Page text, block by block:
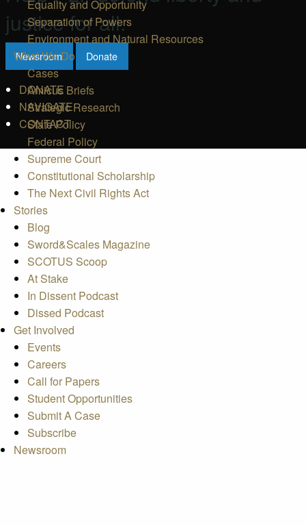
justice for all.
Newsroom Donate
DONATE
NAVIGATE
CONTACT
Equality and Opportunity
Separation of Powers
Environment and Natural Resources
What We Do
Cases
Amicus Briefs
Strategic Research
State Policy
Federal Policy
Supreme Court
Constitutional Scholarship
The Next Civil Rights Act
Stories
Blog
Sword&Scales Magazine
SCOTUS Scoop
At Stake
In Dissent Podcast
Dissed Podcast
Get Involved
Events
Careers
Call for Papers
Student Opportunities
Submit A Case
Subscribe
Newsroom